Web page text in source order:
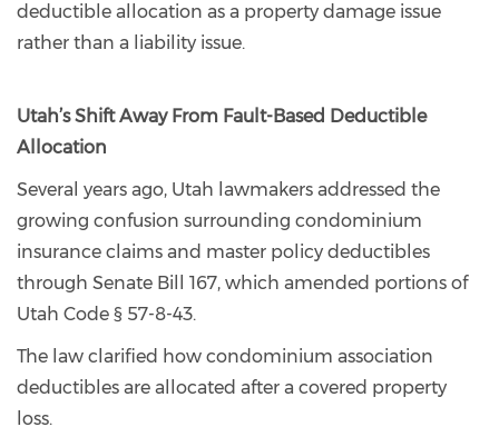
deductible allocation as a property damage issue
rather than a liability issue.
Utah’s Shift Away From Fault-Based Deductible
Allocation
Several years ago, Utah lawmakers addressed the
growing confusion surrounding condominium
insurance claims and master policy deductibles
through Senate Bill 167, which amended portions of
Utah Code § 57-8-43.
The law clarified how condominium association
deductibles are allocated after a covered property
loss.